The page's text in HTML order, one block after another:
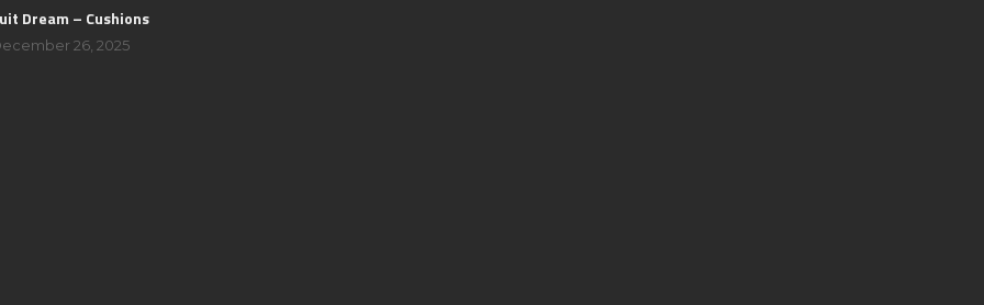
Dream – Cushions
26, 2025